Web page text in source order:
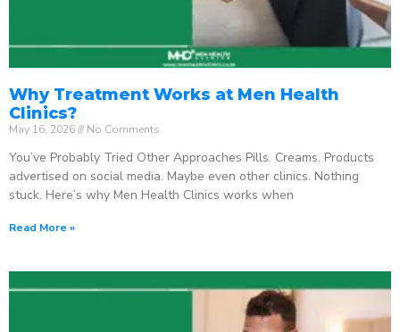
Why Treatment Works at Men Health
Clinics?
May 16, 2026 No Comments
You’ve Probably Tried Other Approaches Pills. Creams. Products
advertised on social media. Maybe even other clinics. Nothing
stuck. Here’s why Men Health Clinics works when
Read More »